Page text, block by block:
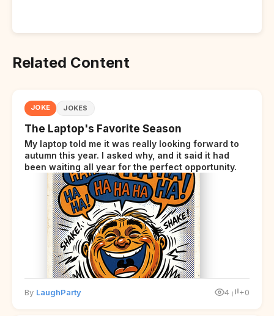
Related Content
JOKE JOKES
The Laptop's Favorite Season
My laptop told me it was really looking forward to
autumn this year. I asked why, and it said it had
been waiting all year for the perfect opportunity.
By LaughParty 4 +0